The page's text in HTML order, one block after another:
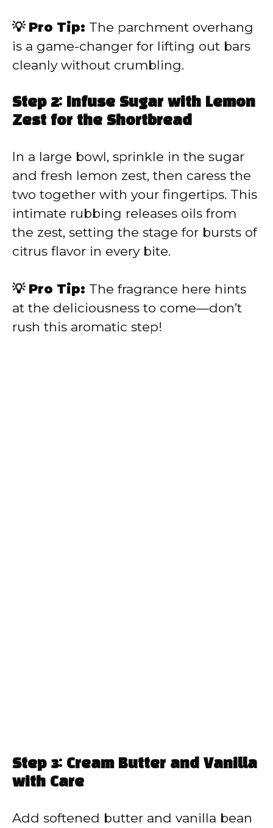
💡 Pro Tip: The parchment overhang
is a game-changer for lifting out bars
cleanly without crumbling.
Step 2: Infuse Sugar with Lemon
Zest for the Shortbread
In a large bowl, sprinkle in the sugar
and fresh lemon zest, then caress the
two together with your fingertips. This
intimate rubbing releases oils from
the zest, setting the stage for bursts of
citrus flavor in every bite.
💡 Pro Tip: The fragrance here hints
at the deliciousness to come—don’t
rush this aromatic step!
Step 3: Cream Butter and Vanilla
with Care
Add softened butter and vanilla bean